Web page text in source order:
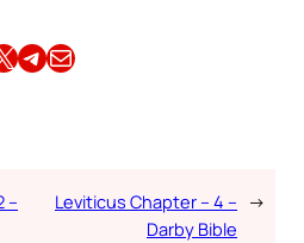
X Share this article on TelegramEmail this Article
–
Leviticus Chapter – 4 –
Darby Bible
→